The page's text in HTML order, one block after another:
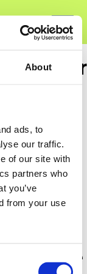
About
ads, to
our traffic.
of our site with
partners who
you’ve
from your use
found
for
B.V. a
le